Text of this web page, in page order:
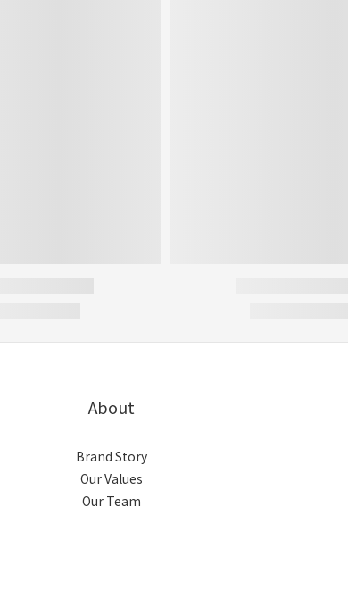
About
Brand Story
Our Values
Our Team